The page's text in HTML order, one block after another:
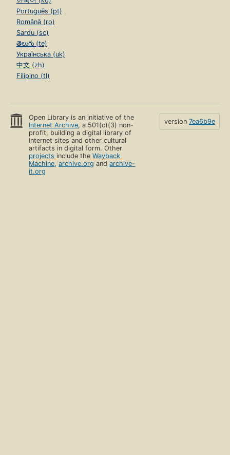
Português (pt)
Română (ro)
Sardu (sc)
తెలుగు (te)
Українська (uk)
中文 (zh)
Filipino (tl)
Open Library is an initiative of the
Internet Archive, a 501(c)(3) non-
profit, building a digital library of
Internet sites and other cultural
artifacts in digital form. Other
projects include theWayback
Machine,archive.org andarchive-
it.org
version 7ea6b9e